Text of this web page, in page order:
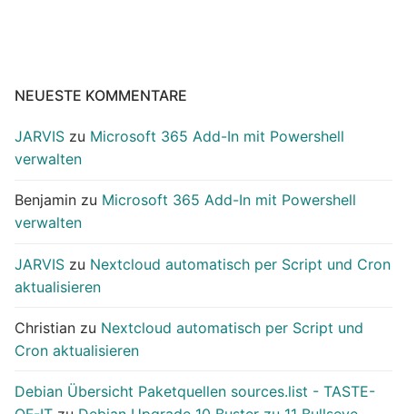
NEUESTE KOMMENTARE
JARVIS zu Microsoft 365 Add-In mit Powershell
verwalten
Benjamin zu Microsoft 365 Add-In mit Powershell
verwalten
JARVIS zu Nextcloud automatisch per Script und Cron
aktualisieren
Christian zu Nextcloud automatisch per Script und
Cron aktualisieren
Debian Übersicht Paketquellen sources.list - TASTE-